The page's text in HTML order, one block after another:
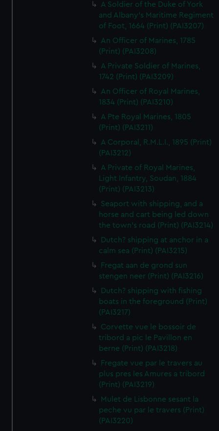
A Soldier of the Duke of York
and Albany's Maritime Regiment
of Foot, 1664 (Print) (PAI3207)
An Officer of Marines, 1785
(Print) (PAI3208)
A Private Soldier of Marines,
1742 (Print) (PAI3209)
An Officer of Royal Marines,
1834 (Print) (PAI3210)
A Pte Royal Marines, 1805
(Print) (PAI3211)
A Corporal, R.M.L.I., 1895 (Print)
(PAI3212)
A Private of Royal Marines,
Light Infantry, Soudan, 1884
(Print) (PAI3213)
Seaport with shipping, and a
horse and cart being led down
the town's road (Print) (PAI3214)
Dutch? shipping at anchor in a
calm sea (Print) (PAI3215)
Fregat aan de grond sun
stengen neer (Print) (PAI3216)
Dutch? shipping with fishing
boats in the foreground (Print)
(PAI3217)
Corvette vue le bossoir de
tribord a pic le Pavillon en
berne (Print) (PAI3218)
Fregate vue par le travers au
plus pres les Amures a tribord
(Print) (PAI3219)
Mulet de Lisbonne sesant la
peche vu par le travers (Print)
(PAI3220)